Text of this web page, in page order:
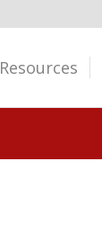
Resources